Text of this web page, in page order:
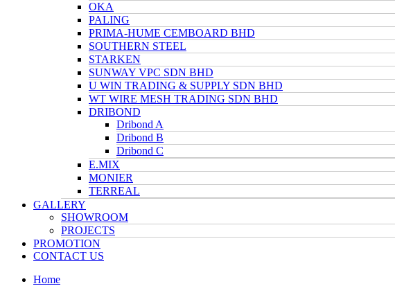
OKA
PALING
PRIMA-HUME CEMBOARD BHD
SOUTHERN STEEL
STARKEN
SUNWAY VPC SDN BHD
U WIN TRADING & SUPPLY SDN BHD
WT WIRE MESH TRADING SDN BHD
DRIBOND
Dribond A
Dribond B
Dribond C
E.MIX
MONIER
TERREAL
GALLERY
SHOWROOM
PROJECTS
PROMOTION
CONTACT US
Home